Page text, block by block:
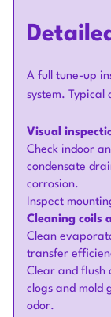
A full tune-up
system. Typical
Visual
Check indoor
condensate
corrosion.
Inspect
Cleaning coils
Clean
transfer
Clear and flush
clogs and mold
odor.